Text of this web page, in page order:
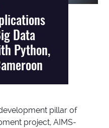
Data
Python,
pillar of
project, AIMS-